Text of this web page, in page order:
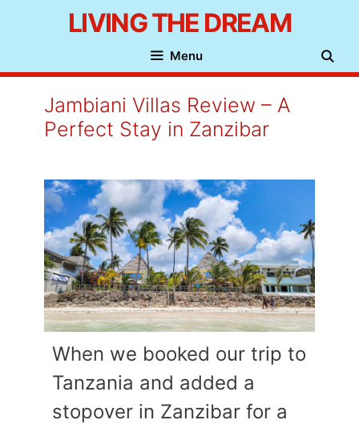
content
LIVING THE DREAM
Menu
Jambiani Villas Review – A
Perfect Stay in Zanzibar
When we booked our trip to
Tanzania and added a
stopover in Zanzibar for a